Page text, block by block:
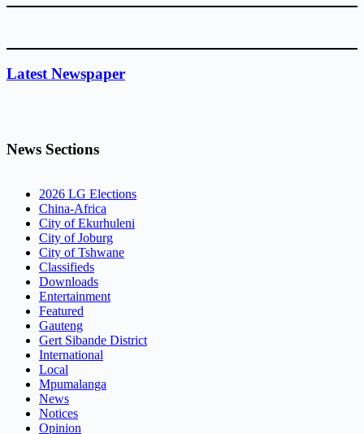
Latest Newspaper
News Sections
2026 LG Elections
China-Africa
City of Ekurhuleni
City of Joburg
City of Tshwane
Classifieds
Downloads
Entertainment
Featured
Gauteng
Gert Sibande District
International
Local
Mpumalanga
News
Notices
Opinion